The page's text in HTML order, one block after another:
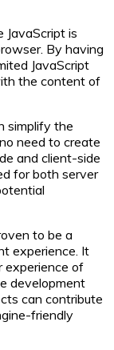
JavaScript is
By having
JavaScript
the content of
simplify the
need to create
and client-side
for both server
to be a
experience. It
experience of
development
can contribute
friendly